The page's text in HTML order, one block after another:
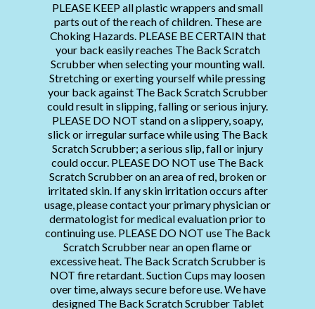
PLEASE KEEP all plastic wrappers and small
parts out of the reach of children. These are
Choking Hazards. PLEASE BE CERTAIN that
your back easily reaches The Back Scratch
Scrubber when selecting your mounting wall.
Stretching or exerting yourself while pressing
your back against The Back Scratch Scrubber
could result in slipping, falling or serious injury.
PLEASE DO NOT stand on a slippery, soapy,
slick or irregular surface while using The Back
Scratch Scrubber; a serious slip, fall or injury
could occur. PLEASE DO NOT use The Back
Scratch Scrubber on an area of red, broken or
irritated skin. If any skin irritation occurs after
usage, please contact your primary physician or
dermatologist for medical evaluation prior to
continuing use. PLEASE DO NOT use The Back
Scratch Scrubber near an open flame or
excessive heat. The Back Scratch Scrubber is
NOT fire retardant. Suction Cups may loosen
over time, always secure before use. We have
designed The Back Scratch Scrubber Tablet